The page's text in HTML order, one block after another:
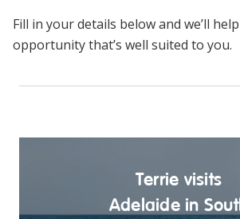
Fill in your details below and we’ll
opportunity that’s well suited to you.
Terrie visits
Adelaide in